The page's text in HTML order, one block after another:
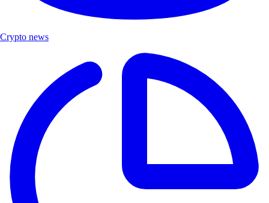
Crypto news